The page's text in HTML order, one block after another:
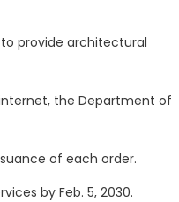
provide architectural
the Department of
of each order.
by Feb. 5, 2030.